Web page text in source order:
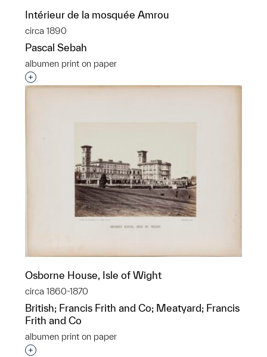
Intérieur de la mosquée Amrou
circa 1890
Pascal Sebah
albumen print on paper
Interested in adding this object to a group?
Osborne House, Isle of Wight
circa 1860-1870
British; Francis Frith and Co; Meatyard; Francis
Frith and Co
albumen print on paper
Interested in adding this object to a group?